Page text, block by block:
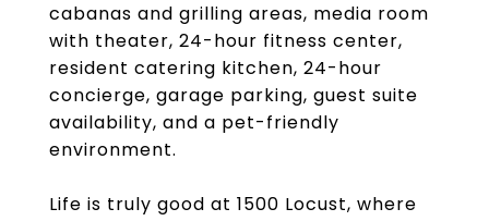
cabanas and grilling areas, media room
with theater, 24-hour fitness center,
resident catering kitchen, 24-hour
concierge, garage parking, guest suite
availability, and a pet-friendly
environment.
Life is truly good at 1500 Locust, where